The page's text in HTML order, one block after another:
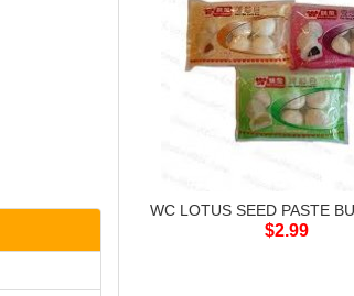
WC LOTUS SEED PASTE
$2.99